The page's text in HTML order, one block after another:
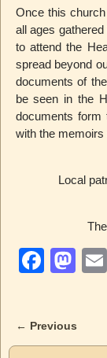
Once this
all ages
to attend the
spread beyond
documents of
be seen in the
documents form
with the
Local
F
e
M
o
Post
← Previous